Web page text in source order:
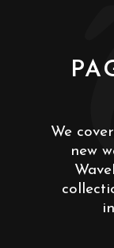
We
new